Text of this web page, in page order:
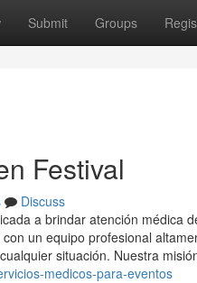
Submit Groups
Festival
Discuss
a brindar atención médica
un equipo profesional
situación. Nuestra
medicos-para-eventos